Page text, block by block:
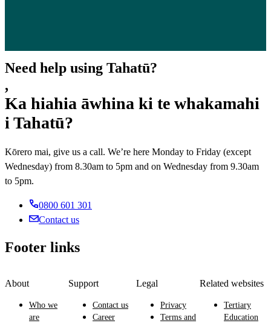
Need help using Tahatū?
,
Ka hiahia āwhina ki te whakamahi
i Tahatū?
Kōrero mai, give us a call. We’re here Monday to Friday (except
Wednesday) from 8.30am to 5pm and on Wednesday from 9.30am
to 5pm.
0800 601 301
Contact us
Footer links
About
Who we
are
Support
Contact us
Career
Legal
Privacy
Terms and
Related websites
Tertiary
Education